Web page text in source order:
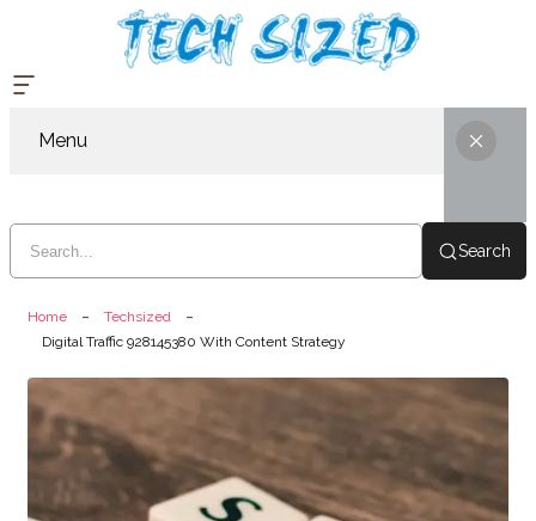
Menu
Search
Home
Techsized
Digital Traffic 928145380 With Content Strategy